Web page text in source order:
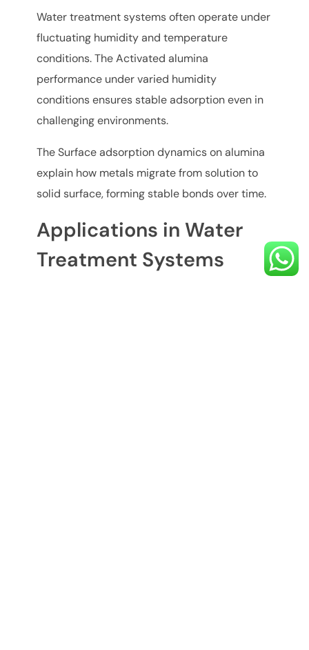
Water treatment systems often operate under
fluctuating humidity and temperature
conditions. The Activated alumina
performance under varied humidity
conditions ensures stable adsorption even in
challenging environments.
The Surface adsorption dynamics on alumina
explain how metals migrate from solution to
solid surface, forming stable bonds over time.
Applications in Water
Treatment Systems